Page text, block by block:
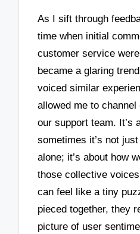
As I sift through
time when initial
customer service
became a glaring
voiced similar
allowed me to
our support team. It’s
sometimes it’s not
alone; it’s about how
those collective
can feel like a tiny
pieced together, they
picture of user